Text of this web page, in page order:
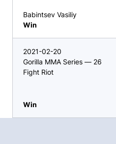
Babintsev Vasiliy
Win
2021-02-20
Gorilla MMA Series — 26
Fight Riot
Win